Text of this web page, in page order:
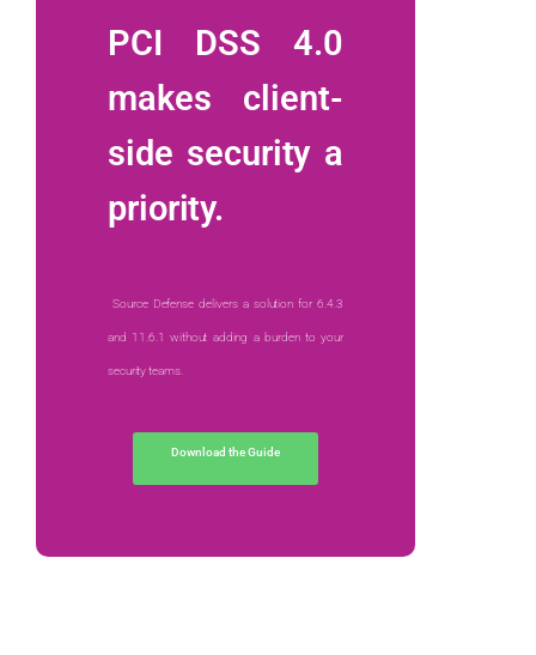
PCI DSS 4.0
makes client-
side security a
priority.
Source Defense delivers a solution for 6.4.3
and 11.6.1 without adding a burden to your
security teams.
Download the Guide